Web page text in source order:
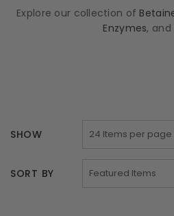
Explore our collection of
Enzymes,
SHOW
SORT BY